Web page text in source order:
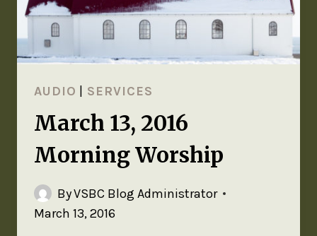
AUDIO | SERVICES
March 13, 2016
Morning Worship
ByVSBC Blog Administrator
March 13, 2016